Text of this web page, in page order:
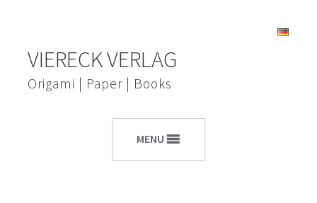
navigation
content
VIERECK VERLAG
Origami | Paper | Books
MENU